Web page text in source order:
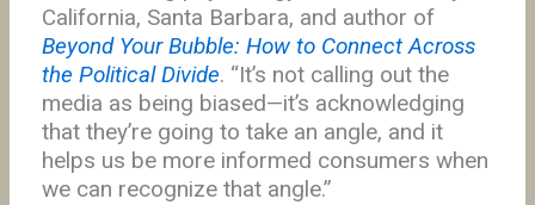
California, Santa Barbara, and author of
Beyond Your Bubble: How to Connect Across
the Political Divide. “It’s not calling out the
media as being biased—it’s acknowledging
that they’re going to take an angle, and it
helps us be more informed consumers when
we can recognize that angle.”